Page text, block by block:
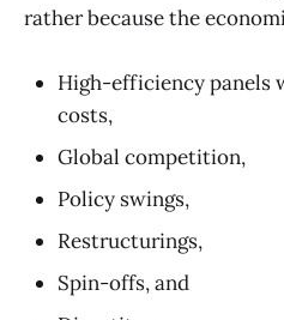
rather because the
High-efficiency panels
costs,
Global competition,
Policy swings,
Restructurings,
Spin-offs, and